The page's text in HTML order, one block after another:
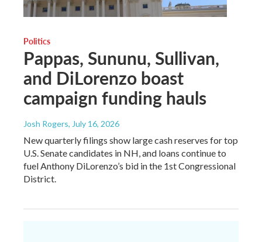
Politics
Pappas, Sununu, Sullivan,
and DiLorenzo boast
campaign funding hauls
Josh Rogers, July 16, 2026
New quarterly filings show large cash reserves for top
U.S. Senate candidates in NH, and loans continue to
fuel Anthony DiLorenzo’s bid in the 1st Congressional
District.